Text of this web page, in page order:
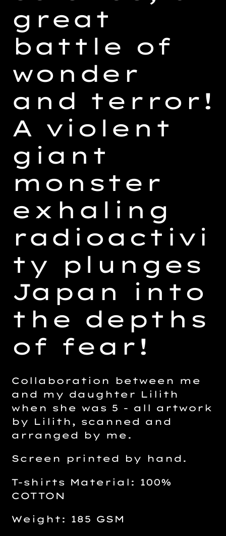
great
battle of
wonder
and terror!
A violent
giant
monster
exhaling
radioactivi
ty plunges
Japan into
the depths
of fear!
Collaboration between me
and my daughter Lilith
when she was 5 - all artwork
by Lilith, scanned and
arranged by me.
Screen printed by hand.
T-shirts Material: 100%
COTTON
Weight: 185 GSM